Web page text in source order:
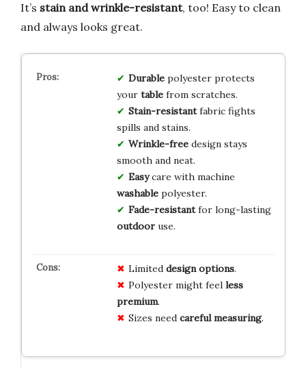
It’s stain and wrinkle-resistant, too! Easy to clean
and always looks great.
Durablepolyester protects
your tablefrom scratches.
Stain-resistantfabric fights
spills and stains.
Wrinkle-freedesign stays
smooth and neat.
Easycare with machine
washablepolyester.
Fade-resistantfor long-lasting
outdooruse.
Limited design options.
Polyester might feel less
premium.
Sizes need careful measuring.